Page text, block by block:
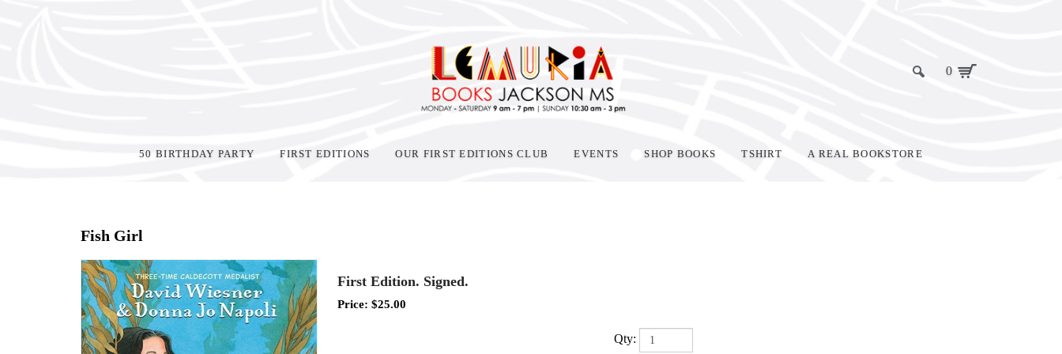
0
50 BIRTHDAY PARTY FIRST EDITIONS OUR FIRST EDITIONS CLUB EVENTS SHOP BOOKS TSHIRT A REAL BOOKSTORE
Fish Girl
First Edition. Signed.
Price: $25.00
Qty: